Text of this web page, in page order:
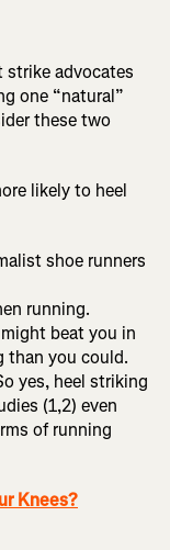
advocates
one “natural”
these two
likely to heel
shoe runners
running.
beat you in
than you could.
yes, heel striking
(1,2) even
of running
Knees?